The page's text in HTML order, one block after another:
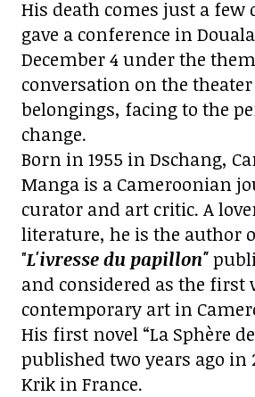
His death comes just a few
gave a conference in Douala
December 4 under the
conversation on the
belongings, facing to the
change.
Born in 1955 in Dschang,
Manga is a Cameroonian
curator and art critic. A
literature, he is the author
"L'ivresse du papillon"
and considered as the first
contemporary art in
His first novel “La Sphère
published two years ago in
Krik in France.